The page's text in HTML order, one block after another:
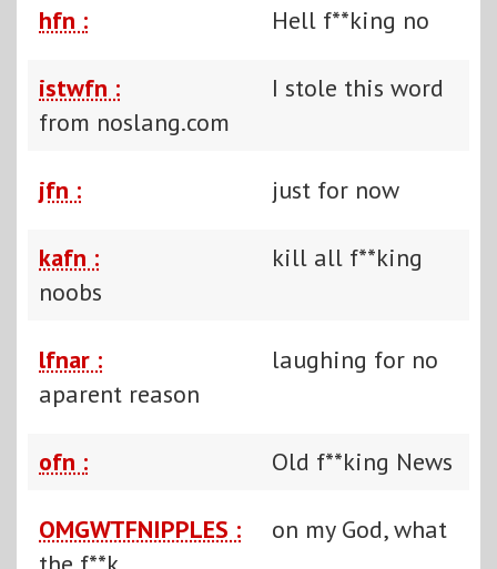
hfn : Hell f**king no
istwfn :
I stole this word
from noslang.com
jfn : just for now
kafn :
kill all f**king
noobs
lfnar :
laughing for no
aparent reason
ofn : Old f**king News
OMGWTFNIPPLES :
on my God, what